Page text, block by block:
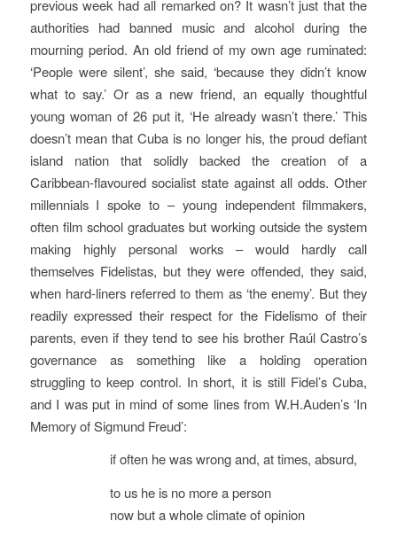
previous week had all remarked on? It wasn’t just that the
authorities had banned music and alcohol during the
mourning period. An old friend of my own age ruminated:
‘People were silent’, she said, ‘because they didn’t know
what to say.’ Or as a new friend, an equally thoughtful
young woman of 26 put it, ‘He already wasn’t there.’This
doesn’t mean that Cuba is no longer his, the proud defiant
island nation that solidly backed the creation of a
Caribbean-flavoured socialist state against all odds. Other
millennials I spoke to – young independent filmmakers,
often film school graduates but working outside the system
making highly personal works – would hardly call
themselves Fidelistas, but they were offended, they said,
when hard-liners referred to them as ‘the enemy’. But they
readily expressed their respect for the Fidelismo of their
parents, even if they tend to see his brother Raúl Castro’s
governance as something like a holding operation
struggling to keep control. In short, it is still Fidel’s Cuba,
and I was put in mind of some lines from W.H.Auden’s ‘In
Memory of Sigmund Freud’:
if often he was wrong and, at times, absurd,
to us he is no more a person
now but a whole climate of opinion